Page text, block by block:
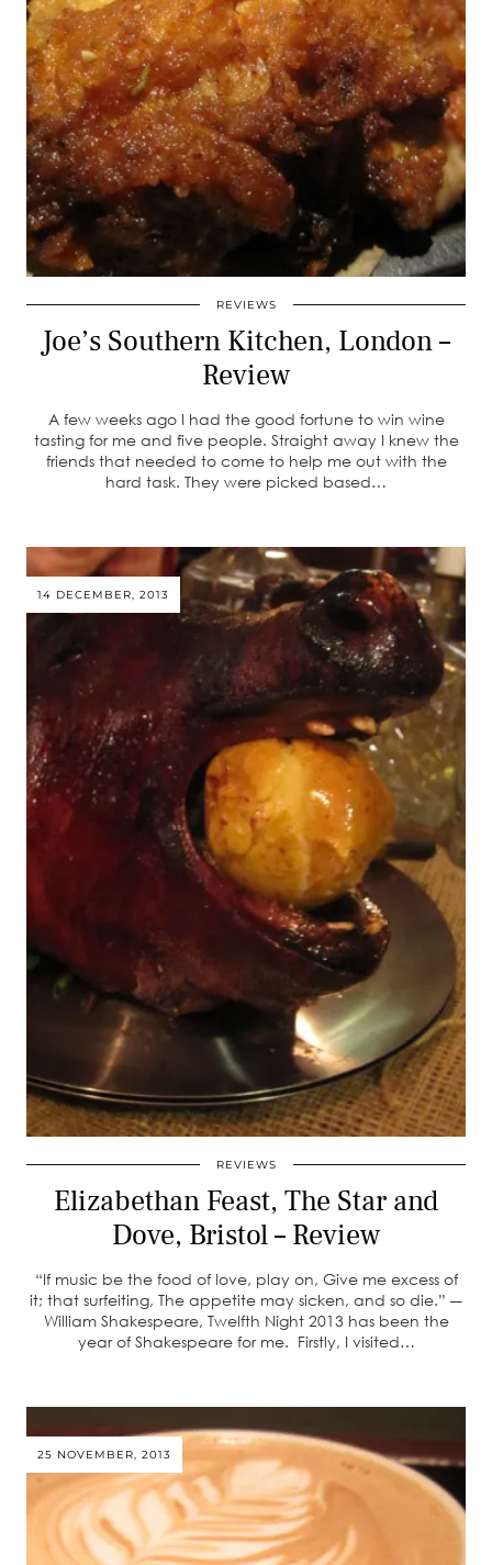
REVIEWS
Joe’s Southern Kitchen, London –
Review
A few weeks ago I had the good fortune to win wine
tasting for me and five people. Straight away I knew the
friends that needed to come to help me out with the
hard task. They were picked based…
14 DECEMBER, 2013
REVIEWS
Elizabethan Feast, The Star and
Dove, Bristol – Review
“If music be the food of love, play on, Give me excess of
it; that surfeiting, The appetite may sicken, and so die.” ―
William Shakespeare, Twelfth Night 2013 has been the
year of Shakespeare for me. Firstly, I visited…
25 NOVEMBER, 2013